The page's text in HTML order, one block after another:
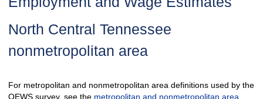
North Central Tennessee
nonmetropolitan area
For metropolitan and nonmetropolitan area definitions used by the
OEWS survey, see the metropolitan and nonmetropolitan area